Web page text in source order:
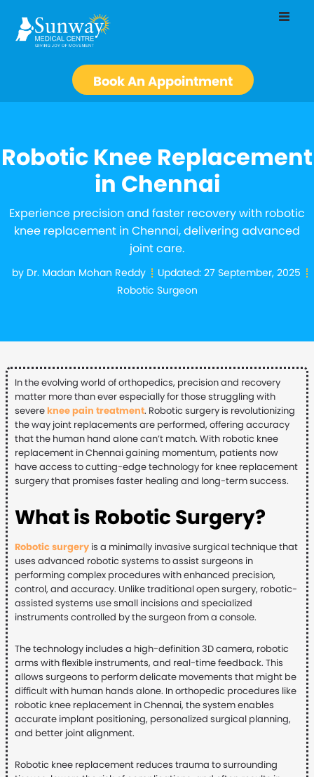
Book An Appointment
Robotic Knee Replacement
in Chennai
Experience precision and faster recovery with robotic
knee replacement in Chennai, delivering advanced
joint care.
by Dr. Madan Mohan Reddy Updated: 27 September, 2025
Robotic Surgeon
In the evolving world of orthopedics, precision and recovery
matter more than ever especially for those struggling with
severeknee pain treatment. Robotic surgery is revolutionizing
the way joint replacements are performed, offering accuracy
that the human hand alone can’t match. With robotic knee
replacement in Chennai gaining momentum, patients now
have access to cutting-edge technology for knee replacement
surgery that promises faster healing and long-term success.
What is Robotic Surgery?
Robotic surgery is a minimally invasive surgical technique that
uses advanced robotic systems to assist surgeons in
performing complex procedures with enhanced precision,
control, and accuracy. Unlike traditional open surgery, robotic-
assisted systems use small incisions and specialized
instruments controlled by the surgeon from a console.
The technology includes a high-definition 3D camera, robotic
arms with flexible instruments, and real-time feedback. This
allows surgeons to perform delicate movements that might be
difficult with human hands alone. In orthopedic procedures like
robotic knee replacement in Chennai, the system enables
accurate implant positioning, personalized surgical planning,
and better joint alignment.
Robotic knee replacement reduces trauma to surrounding